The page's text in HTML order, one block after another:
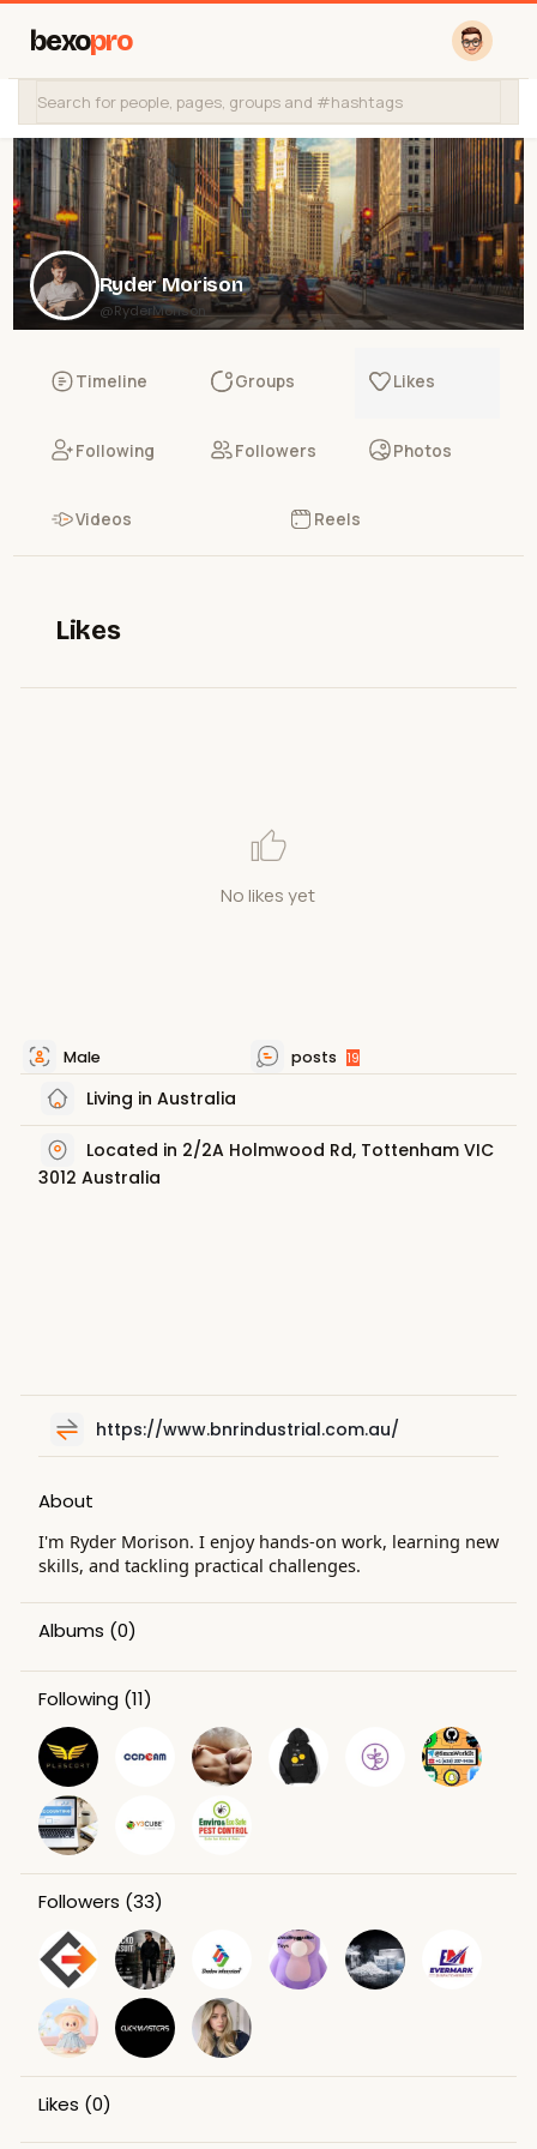
bexopro
Ryder Morison
@RyderMorison
Timeline Groups Likes
Following Followers Photos
Videos Reels
Likes
No likes yet
Male posts 19
Living in Australia
Located in 2/2A Holmwood Rd, Tottenham VIC
3012 Australia
https://www.bnrindustrial.com.au/
About
I'm Ryder Morison. I enjoy hands-on work, learning new
skills, and tackling practical challenges.
Albums (0)
Following (11)
Followers (33)
Likes (0)